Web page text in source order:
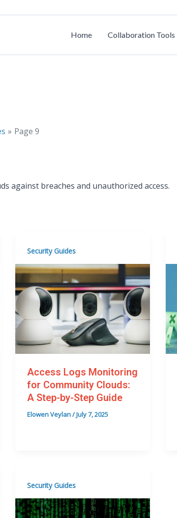
Home Collaboration Tools
Page 9
against breaches and unauthorized access.
Security Guides
Access Logs Monitoring
for Community Clouds:
A Step-by-Step Guide
Elowen Veylan/July 7, 2025
Security Guides